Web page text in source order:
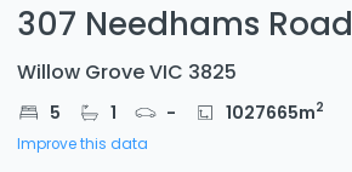
307 Needhams Road
Willow Grove VIC 3825
5 1 - 1027665m2
Improve this data